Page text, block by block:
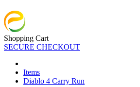
Shopping Cart
SECURE CHECKOUT
Items
Diablo 4 Carry Run